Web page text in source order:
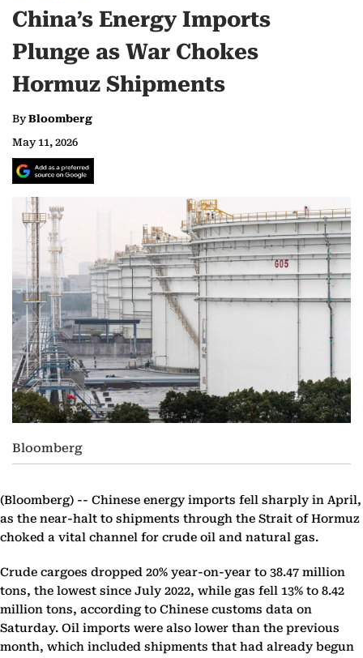
China’s Energy Imports
Plunge as War Chokes
Hormuz Shipments
ByBloomberg
May 11, 2026
Bloomberg
(Bloomberg) -- Chinese energy imports fell sharply in April,
as the near-halt to shipments through the Strait of Hormuz
choked a vital channel for crude oil and natural gas.
Crude cargoes dropped 20% year-on-year to 38.47 million
tons, the lowest since July 2022, while gas fell 13% to 8.42
million tons, according to Chinese customs data on
Saturday. Oil imports were also lower than the previous
month, which included shipments that had already begun